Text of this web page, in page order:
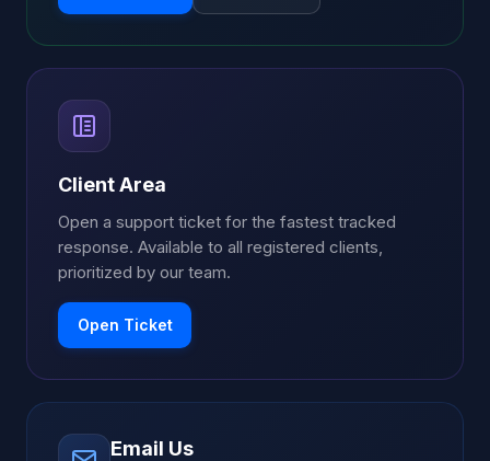
Client Area
Open a support ticket for the fastest tracked
response. Available to all registered clients,
prioritized by our team.
Open Ticket
Email Us